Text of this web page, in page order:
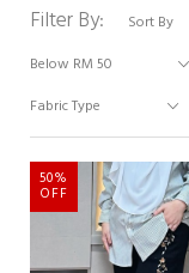
Filter By:
50%
OFF